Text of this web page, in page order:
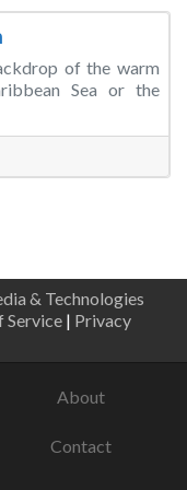
of the warm
Sea or the
& Technologies
Service | Privacy
About
Contact